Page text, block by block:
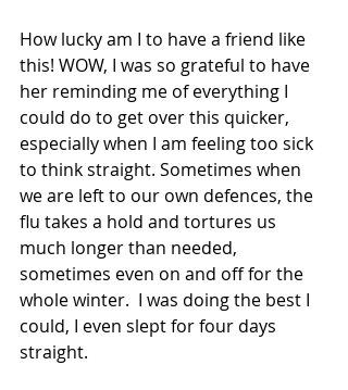
How lucky am I to have a friend like
this! WOW, I was so grateful to have
her reminding me of everything I
could do to get over this quicker,
especially when I am feeling too sick
to think straight. Sometimes when
we are left to our own defences, the
flu takes a hold and tortures us
much longer than needed,
sometimes even on and off for the
whole winter.  I was doing the best I
could, I even slept for four days
straight.